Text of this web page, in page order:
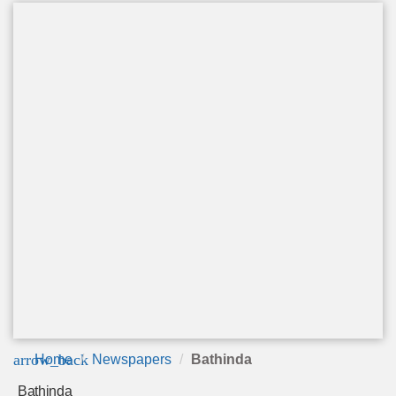
arrow_back
Home Newspapers Bathinda
Bathinda